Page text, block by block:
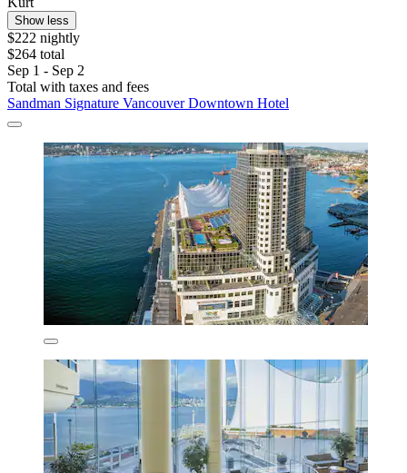
Show less
$222 nightly
$264 total
Sep 1 - Sep 2
Total with taxes and fees
Sandman Signature Vancouver Downtown Hotel